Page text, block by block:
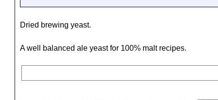
Dried brewing yeast.
A well balanced ale yeast for 100% malt recipes.